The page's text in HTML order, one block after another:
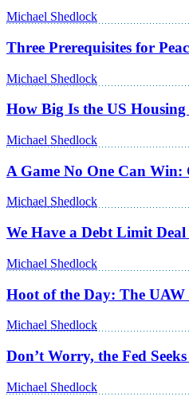
Michael Shedlock
Three Prerequisites for
Michael Shedlock
How Big Is the US
Michael Shedlock
A Game No One Can Win:
Michael Shedlock
We Have a Debt Limit
Michael Shedlock
Hoot of the Day: The UAW
Michael Shedlock
Don’t Worry, the Fed
Michael Shedlock